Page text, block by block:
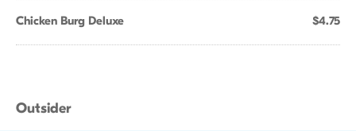
Chicken Burg Deluxe $4.75
Outsider